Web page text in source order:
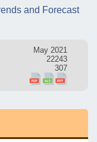
and Forecast
May 2021
22243
307